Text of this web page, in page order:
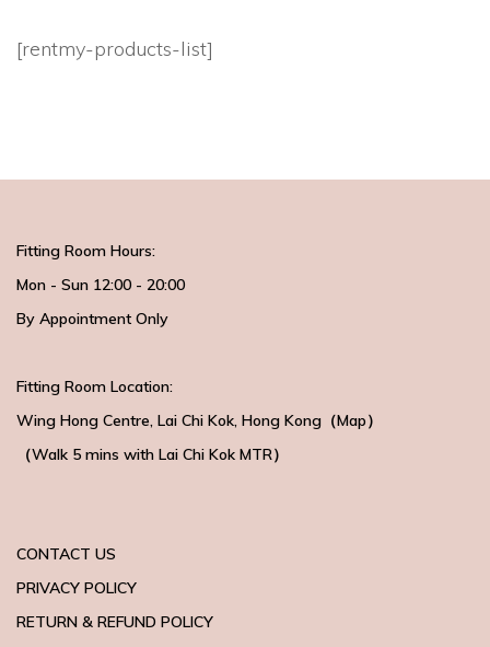
[rentmy-products-list]
Fitting Room Hours:
Mon - Sun 12:00 - 20:00
By Appointment Only
Fitting Room Location:
Wing Hong Centre, Lai Chi Kok, Hong Kong（Map）
（Walk 5 mins with Lai Chi Kok MTR）
CONTACT US
PRIVACY POLICY
RETURN & REFUND POLICY